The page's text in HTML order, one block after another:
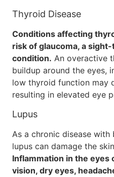
Thyroid Disease
Conditions affecting
risk of glaucoma, a
condition. An overactive
buildup around the eyes,
low thyroid function may
resulting in elevated eye
Lupus
As a chronic disease
lupus can damage the
Inflammation in the eyes
vision, dry eyes,